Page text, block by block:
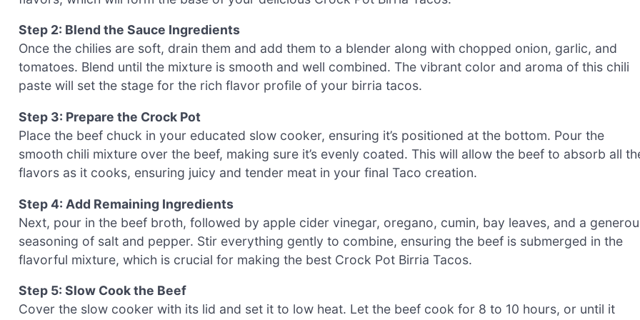
Step 2: Blend the Sauce Ingredients
Once the chilies are soft, drain them and add them to a blender along with chopped onion, garlic, and
tomatoes. Blend until the mixture is smooth and well combined. The vibrant color and aroma of this chili
paste will set the stage for the rich flavor profile of your birria tacos.
Step 3: Prepare the Crock Pot
Place the beef chuck in your educated slow cooker, ensuring it’s positioned at the bottom. Pour the
smooth chili mixture over the beef, making sure it’s evenly coated. This will allow the beef to absorb all
flavors as it cooks, ensuring juicy and tender meat in your final Taco creation.
Step 4: Add Remaining Ingredients
Next, pour in the beef broth, followed by apple cider vinegar, oregano, cumin, bay leaves, and a
seasoning of salt and pepper. Stir everything gently to combine, ensuring the beef is submerged in the
flavorful mixture, which is crucial for making the best Crock Pot Birria Tacos.
Step 5: Slow Cook the Beef
Cover the slow cooker with its lid and set it to low heat. Let the beef cook for 8 to 10 hours, or until it